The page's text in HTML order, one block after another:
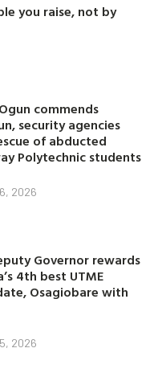
you raise, not by
commends
security agencies
of abducted
Polytechnic students
2026
Governor rewards
4th best UTME
Osagiobare with
2026